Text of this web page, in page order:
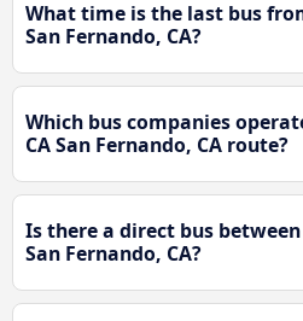
What time is the last bus
San Fernando, CA?
Which bus companies
CA San Fernando, CA route?
Is there a direct bus between
San Fernando, CA?